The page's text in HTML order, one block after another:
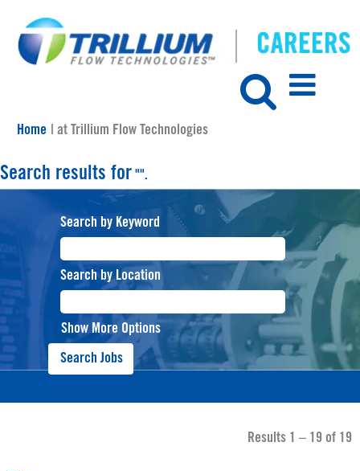
Home at Trillium Flow Technologies(current
Search results for "".
Search by Keyword
Search by Location
Show More Options
Results 1 – 19 of 19